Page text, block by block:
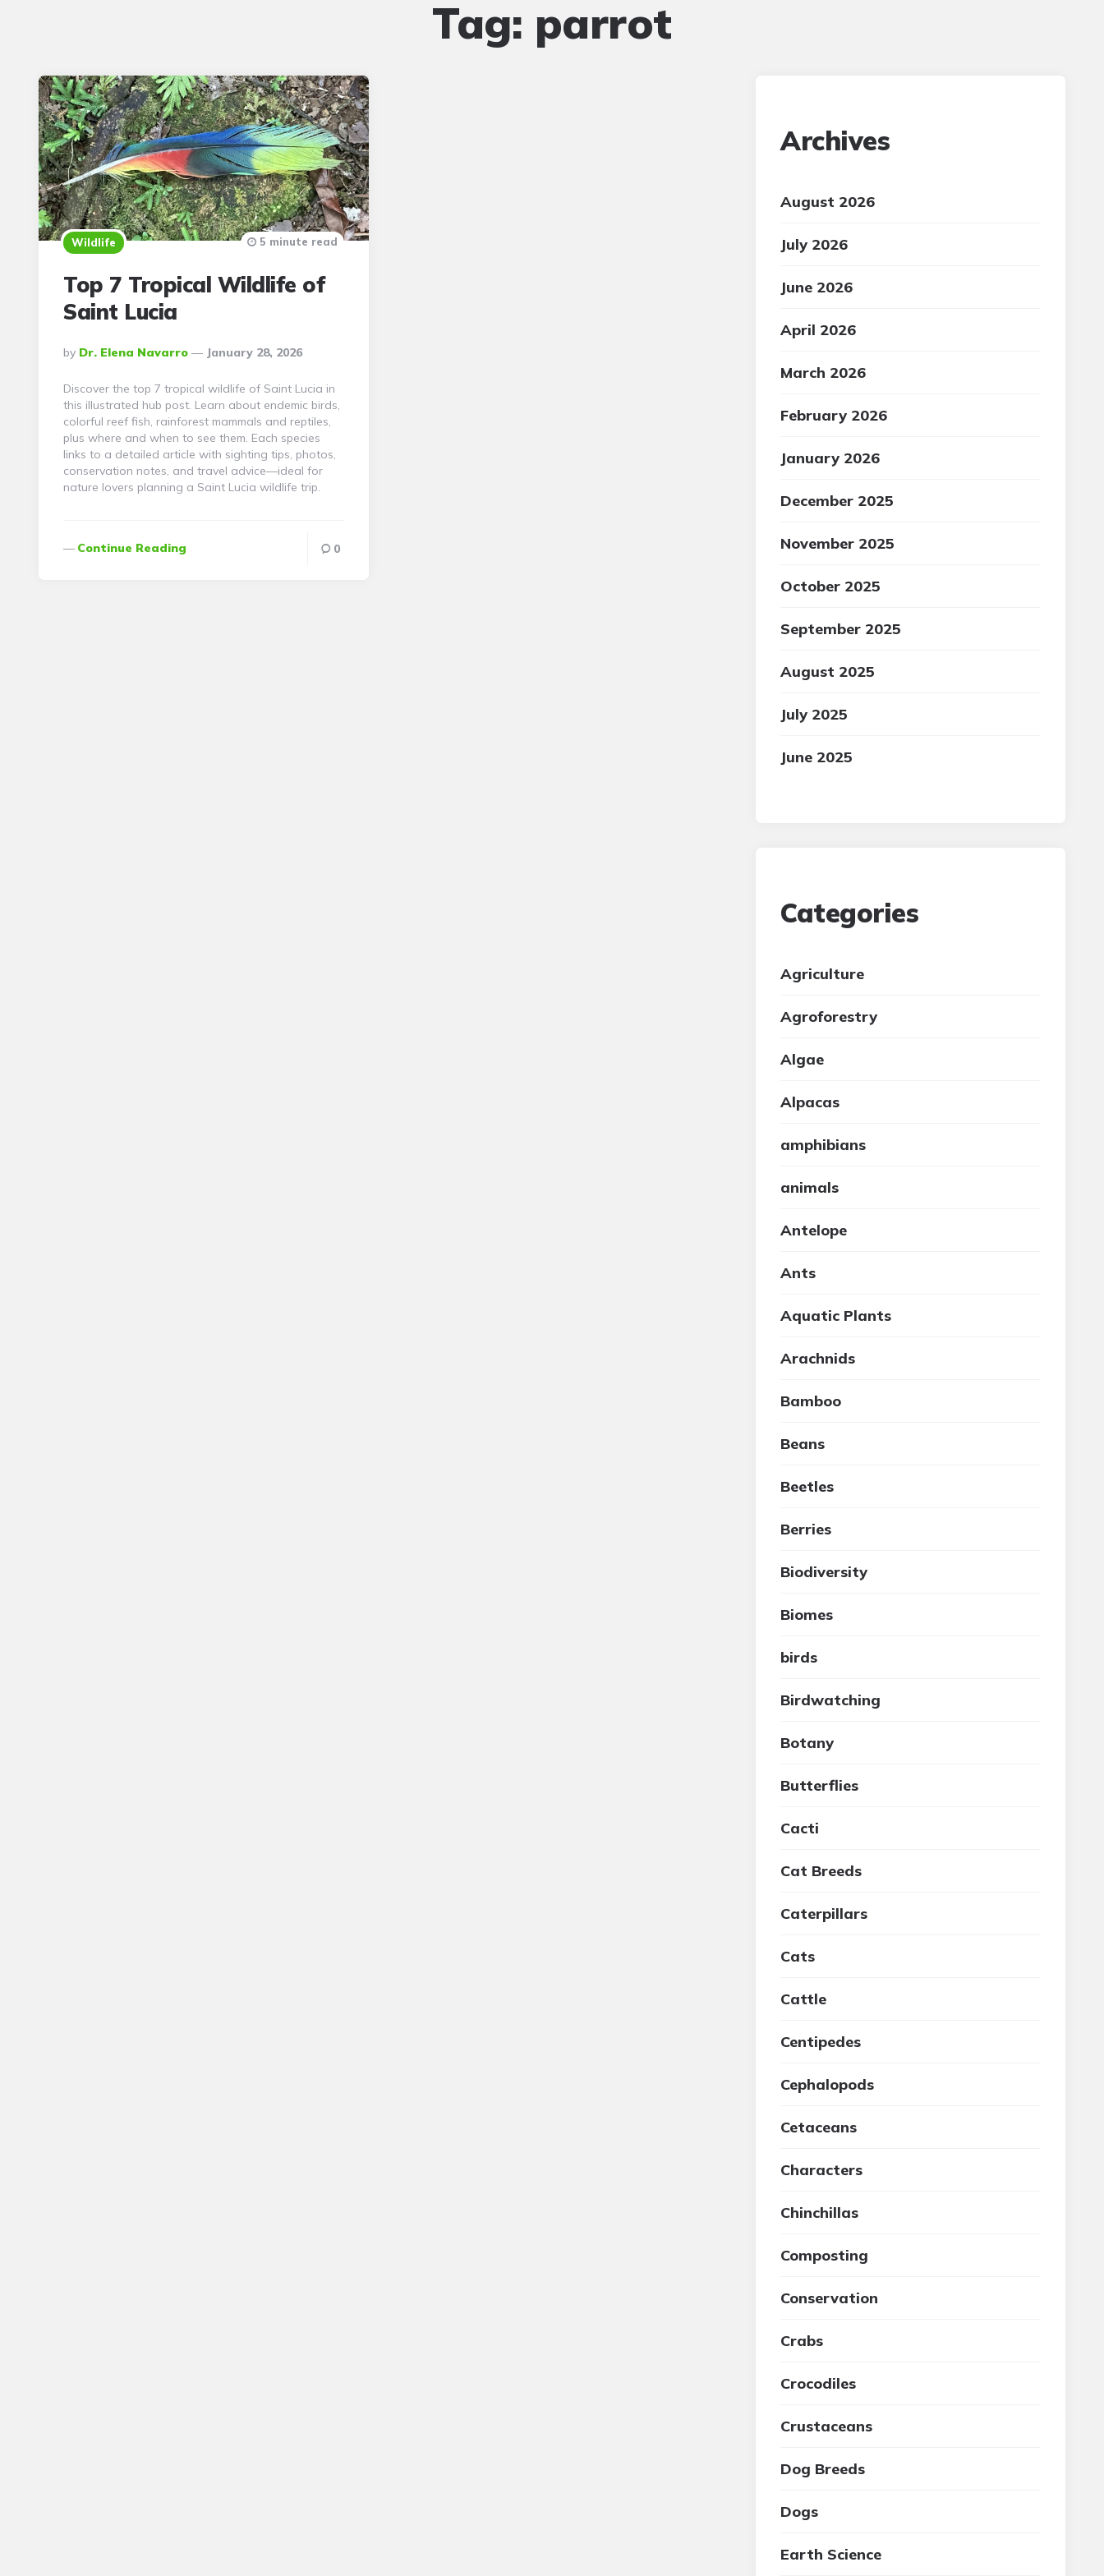
Tag: parrot
Wildlife
Top 7 Tropical Wildlife of
Saint Lucia
Posted
By
By Dr. Elena Navarro January 28, 2026
5 minute read
Discover the top 7 tropical wildlife of Saint Lucia in
this illustrated hub post. Learn about endemic birds,
colorful reef fish, rainforest mammals and reptiles,
plus where and when to see them. Each species
links to a detailed article with sighting tips, photos,
conservation notes, and travel advice—ideal for
nature lovers planning a Saint Lucia wildlife trip.
Continue Reading 0
Archives
August 2026
July 2026
June 2026
April 2026
March 2026
February 2026
January 2026
December 2025
November 2025
October 2025
September 2025
August 2025
July 2025
June 2025
Categories
Agriculture
Agroforestry
Algae
Alpacas
amphibians
animals
Antelope
Ants
Aquatic Plants
Arachnids
Bamboo
Beans
Beetles
Berries
Biodiversity
Biomes
birds
Birdwatching
Botany
Butterflies
Cacti
Cat Breeds
Caterpillars
Cats
Cattle
Centipedes
Cephalopods
Cetaceans
Characters
Chinchillas
Composting
Conservation
Crabs
Crocodiles
Crustaceans
Dog Breeds
Dogs
Earth Science